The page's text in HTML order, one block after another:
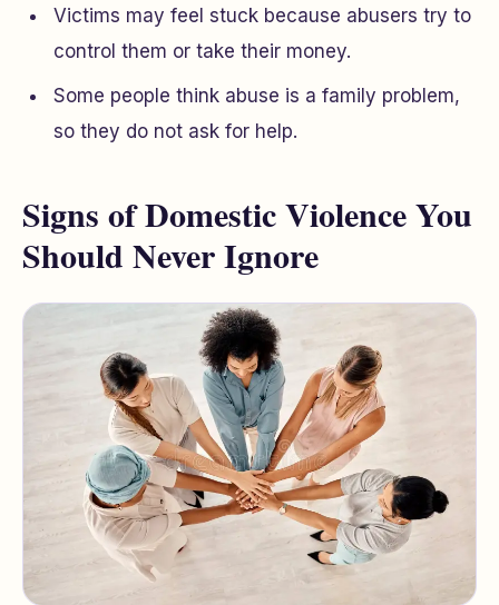
Victims may feel stuck because abusers try to
control them or take their money.
Some people think abuse is a family problem,
so they do not ask for help.
Signs of Domestic Violence You
Should Never Ignore